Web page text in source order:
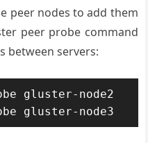
peer nodes to add them
peer probe command
between servers:
gluster-node2
gluster-node3